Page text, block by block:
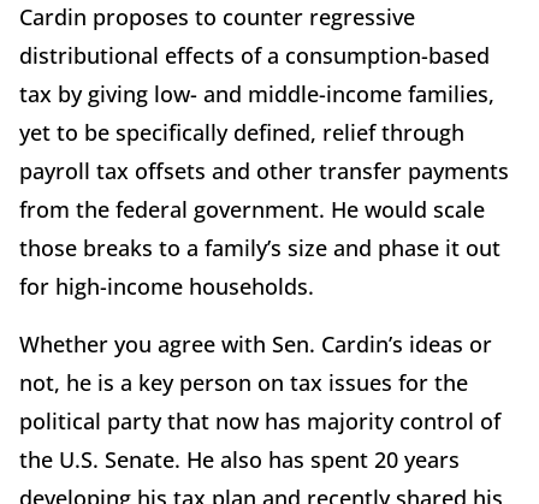
Cardin proposes to counter regressive
distributional effects of a consumption-based
tax by giving low- and middle-income families,
yet to be specifically defined, relief through
payroll tax offsets and other transfer payments
from the federal government. He would scale
those breaks to a family’s size and phase it out
for high-income households.
Whether you agree with Sen. Cardin’s ideas or
not, he is a key person on tax issues for the
political party that now has majority control of
the U.S. Senate. He also has spent 20 years
developing his tax plan and recently shared his